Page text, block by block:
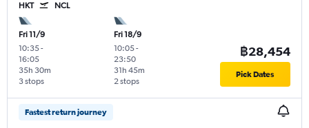
HKT NCL
Fri 11/9
10:35-
16:05
3 stops
35h 30m
Fri 18/9
10:05-
23:50
2 stops
31h 45m
฿28,454
Pick Dates
Fastest return journey